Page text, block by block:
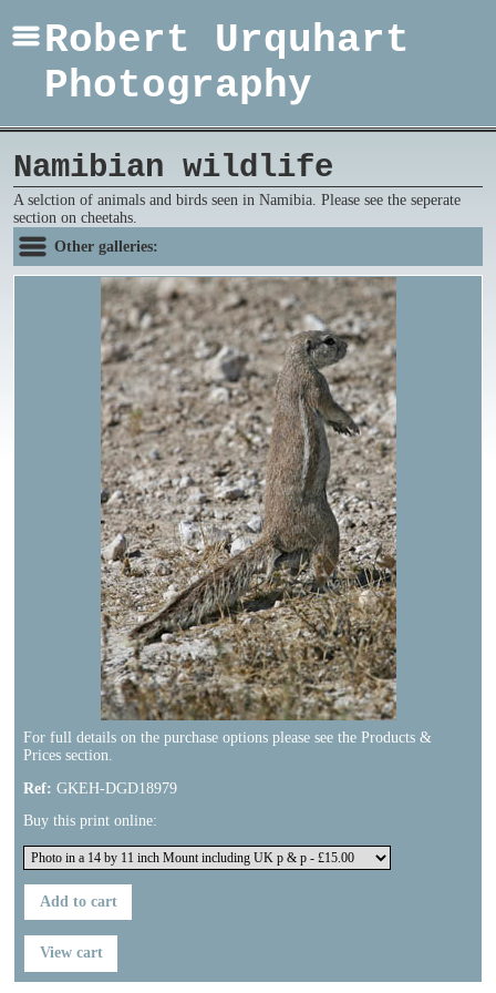
Robert Urquhart
Photography
Namibian wildlife
A selction of animals and birds seen in Namibia. Please see the seperate
section on cheetahs.
Other galleries:
For full details on the purchase options please see the Products &
Prices section.
Ref: GKEH-DGD18979
Buy this print online: